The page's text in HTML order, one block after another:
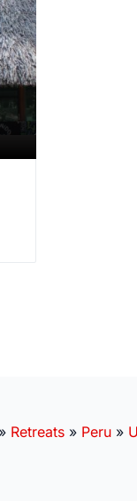
» Retreats » Peru »